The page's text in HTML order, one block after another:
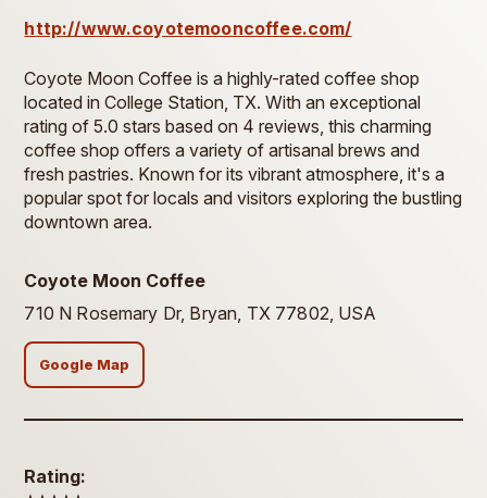
http://www.coyotemooncoffee.com/
Coyote Moon Coffee is a highly-rated coffee shop
located in College Station, TX. With an exceptional
rating of 5.0 stars based on 4 reviews, this charming
coffee shop offers a variety of artisanal brews and
fresh pastries. Known for its vibrant atmosphere, it's a
popular spot for locals and visitors exploring the bustling
downtown area.
Coyote Moon Coffee
710 N Rosemary Dr, Bryan, TX 77802, USA
Google Map
Rating: